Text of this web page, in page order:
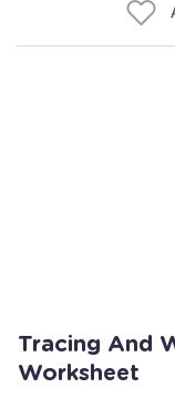
Tracing And
Worksheet